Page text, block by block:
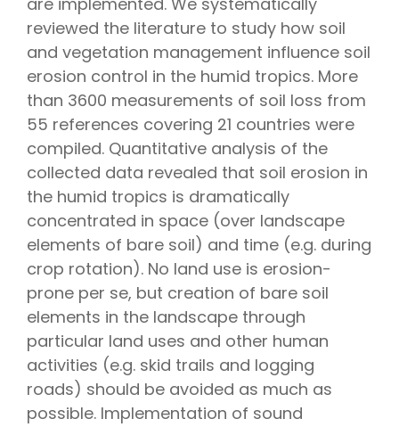
reviewed the literature to study how soil
and vegetation management influence soil
erosion control in the humid tropics. More
than 3600 measurements of soil loss from
55 references covering 21 countries were
compiled. Quantitative analysis of the
collected data revealed that soil erosion in
the humid tropics is dramatically
concentrated in space (over landscape
elements of bare soil) and time (e.g. during
crop rotation). No land use is erosion-
prone per se, but creation of bare soil
elements in the landscape through
particular land uses and other human
activities (e.g. skid trails and logging
roads) should be avoided as much as
possible. Implementation of sound